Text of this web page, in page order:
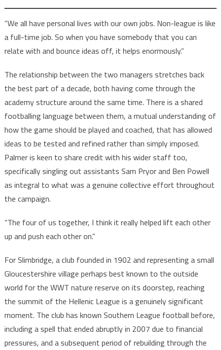
“We all have personal lives with our own jobs. Non-league is like
a full-time job. So when you have somebody that you can
relate with and bounce ideas off, it helps enormously.”
The relationship between the two managers stretches back
the best part of a decade, both having come through the
academy structure around the same time. There is a shared
footballing language between them, a mutual understanding of
how the game should be played and coached, that has allowed
ideas to be tested and refined rather than simply imposed.
Palmer is keen to share credit with his wider staff too,
specifically singling out assistants Sam Pryor and Ben Powell
as integral to what was a genuine collective effort throughout
the campaign.
“The four of us together, I think it really helped lift each other
up and push each other on.”
For Slimbridge, a club founded in 1902 and representing a small
Gloucestershire village perhaps best known to the outside
world for the WWT nature reserve on its doorstep, reaching
the summit of the Hellenic League is a genuinely significant
moment. The club has known Southern League football before,
including a spell that ended abruptly in 2007 due to financial
pressures, and a subsequent period of rebuilding through the